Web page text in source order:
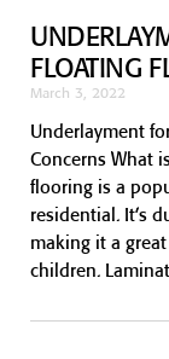
FLOATING
March 3, 2022
Underlayment
Concerns What
flooring is a
residential. It’s
making it a
children.